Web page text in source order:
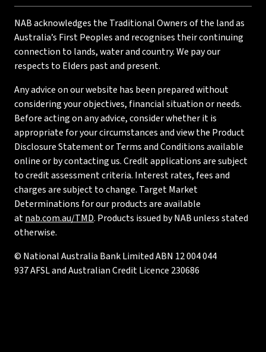
NAB acknowledges the Traditional Owners of the land as
Australia’s First Peoples and recognises their continuing
connection to lands, water and country. We pay our
respects to Elders past and present.
Any advice on our website has been prepared without
considering your objectives, financial situation or needs.
Before acting on any advice, consider whether it is
appropriate for your circumstances and view the Product
Disclosure Statement or Terms and Conditions available
online or by contacting us. Credit applications are subject
to credit assessment criteria. Interest rates, fees and
charges are subject to change. Target Market
Determinations for our products are available
atnab.com.au/TMD. Products issued by NAB unless stated
otherwise.
© National Australia Bank Limited ABN 12 004 044
937 AFSL and Australian Credit Licence 230686